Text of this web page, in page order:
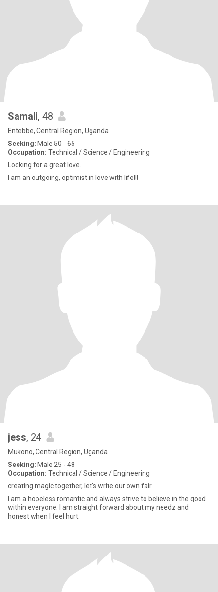
Samali, 48
Entebbe, Central Region, Uganda
Seeking: Male 50 - 65
Occupation: Technical / Science / Engineering
Looking for a great love.
I am an outgoing, optimist in love with life!!!
jess, 24
Mukono, Central Region, Uganda
Seeking: Male 25 - 48
Occupation: Technical / Science / Engineering
creating magic together, let's write our own fair
I am a hopeless romantic and always strive to believe in the good
within everyone. I am straight forward about my needz and
honest when I feel hurt.